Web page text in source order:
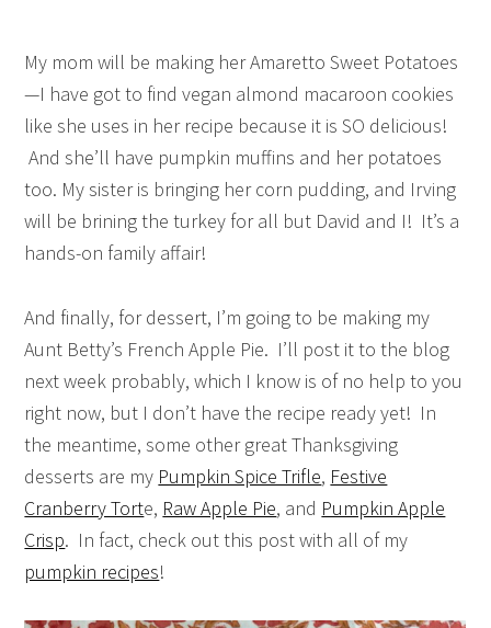
My mom will be making her Amaretto Sweet Potatoes
—I have got to find vegan almond macaroon cookies
like she uses in her recipe because it is SO delicious!
And she’ll have pumpkin muffins and her potatoes
too. My sister is bringing her corn pudding, and Irving
will be brining the turkey for all but David and I! It’s a
hands-on family affair!
And finally, for dessert, I’m going to be making my
Aunt Betty’s French Apple Pie. I’ll post it to the blog
next week probably, which I know is of no help to you
right now, but I don’t have the recipe ready yet! In
the meantime, some other great Thanksgiving
desserts are my Pumpkin Spice Trifle, Festive
Cranberry Torte, Raw Apple Pie, and Pumpkin Apple
Crisp. In fact, check out this post with all of my
pumpkin recipes!